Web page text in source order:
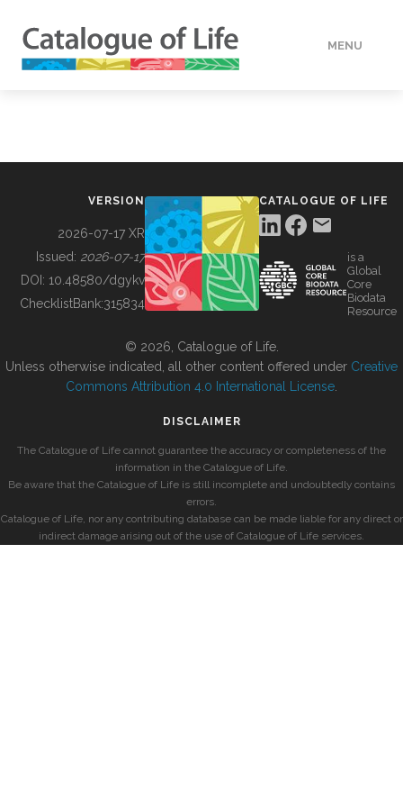
MENU
BUILDING COL
VERSION
2026-07-17 XR
Issued: 2026-07-17
DOI: 10.48580/dgykv
ChecklistBank:315834
CATALOGUE OF LIFE
is a
Global
Core
Biodata
Resource
© 2026, Catalogue of Life.
Unless otherwise indicated, all other content offered under Creative
Commons Attribution 4.0 International License
DISCLAIMER
The Catalogue of Life cannot guarantee the accuracy or completeness of the
information in the Catalogue of Life.
Be aware that the Catalogue of Life is still incomplete and undoubtedly contains
errors.
Catalogue of Life, nor any contributing database can be made liable for any direct or
indirect damage arising out of the use of Catalogue of Life services.